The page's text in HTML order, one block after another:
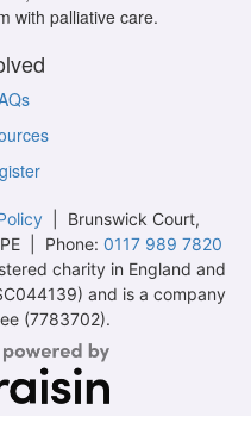
with palliative care.
| Brunswick Court,
| Phone: 0117 989 7820
charity in England and
and is a company
(7783702).